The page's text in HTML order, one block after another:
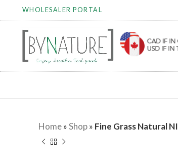
WHOLESALER PORTAL
Home»Shop» Fine Grass Natural NI